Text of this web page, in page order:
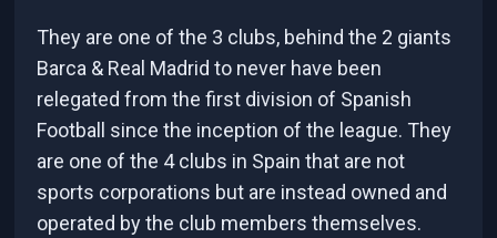
They are one of the 3 clubs, behind the 2 giants
Barca & Real Madrid to never have been
relegated from the first division of Spanish
Football since the inception of the league. They
are one of the 4 clubs in Spain that are not
sports corporations but are instead owned and
operated by the club members themselves.